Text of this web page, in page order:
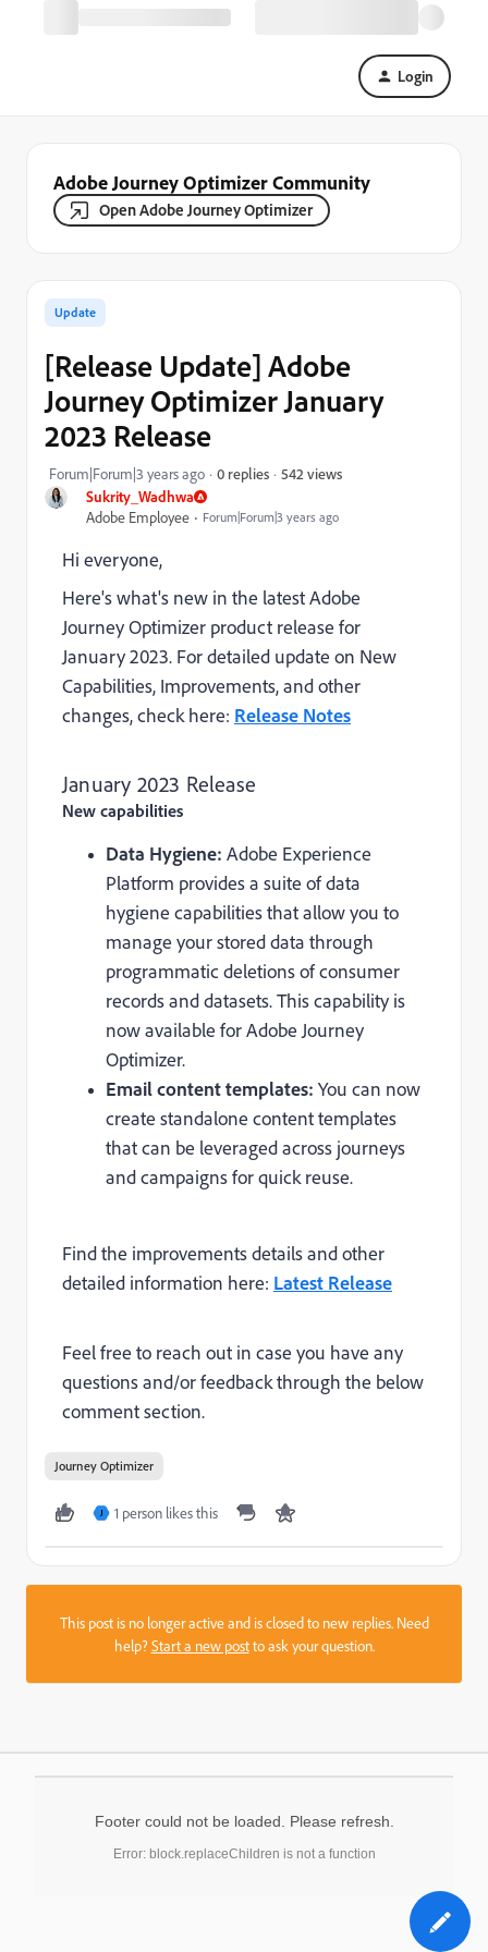
Login
Adobe Journey Optimizer Community
Open Adobe Journey Optimizer
Sukrity_Wadhwa
Adobe Employee
Forum|Forum|3 years ago
Update
[Release Update] Adobe
Journey Optimizer January
2023 Release
Forum|Forum|3 years ago 0 replies 542 views
Hi everyone,
Here's what's new in the latest Adobe
Journey Optimizer product release for
January 2023. For detailed update on New
Capabilities, Improvements, and other
changes, check here: Release Notes
January 2023 Release
New capabilities
Data Hygiene: Adobe Experience
Platform provides a suite of data
hygiene capabilities that allow you to
manage your stored data through
programmatic deletions of consumer
records and datasets. This capability is
now available for Adobe Journey
Optimizer.
Email content templates: You can now
create standalone content templates
that can be leveraged across journeys
and campaigns for quick reuse.
Find the improvements details and other
detailed information here: Latest Release
Feel free to reach out in case you have any
questions and/or feedback through the below
comment section.
Journey Optimizer
J 1 person likes this
This post is no longer active and is closed to new replies. Need
help?Start a new postto ask your question.
Footer could not be loaded. Please refresh.
Error: block.replaceChildren is not a function